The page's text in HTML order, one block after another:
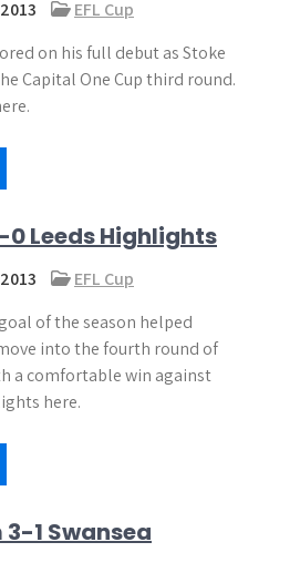
EFL Cup
on his full debut as Stoke
Capital One Cup third round.
Leeds Highlights
EFL Cup
of the season helped
into the fourth round of
a comfortable win against
here.
1 Swansea